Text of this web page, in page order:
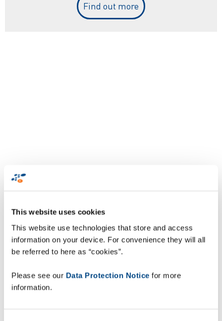
This website uses cookies
This website use technologies that store and access
information on your device. For convenience they will all
be referred to here as “cookies”.
Please see our Data Protection Notice for more
information.
Find out more